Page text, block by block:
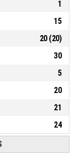
1
15
20(20)
30
5
20
21
24